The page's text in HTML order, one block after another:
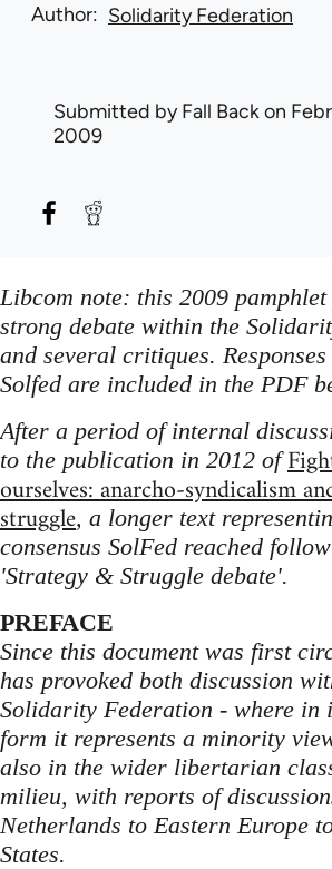
Author Solidarity Federation
Submitted byFall Backon
2009
Libcom note: this 2009
strong debate within the
and several critiques.
Solfed are included in the PDF
After a period of internal
to the publication in 2012 of
ourselves: anarcho-syndicalism
struggle, a longer text
consensus SolFed reached
'Strategy & Struggle debate'.
PREFACE
Since this document was first
has provoked both discussion
Solidarity Federation - where in
form it represents a minority
also in the wider libertarian
milieu, with reports of
Netherlands to Eastern Europe
States.